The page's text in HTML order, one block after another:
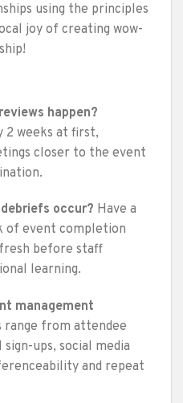
using the principles
joy of creating wow-
happen?
2 weeks at first,
closer to the event
occur? Have a
of event completion
before staff
learning.
management
range from attendee
ups, social media
and repeat